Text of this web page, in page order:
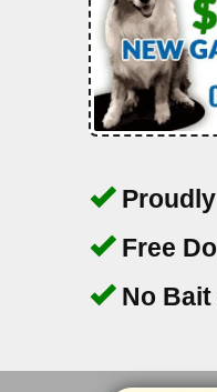
Proudly
Free
No Bait